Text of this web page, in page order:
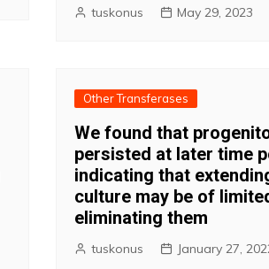
tuskonus May 29, 2023
Other Transferases
We found that
persisted at later time
indicating that
culture may be of
eliminating them
tuskonus January 27,